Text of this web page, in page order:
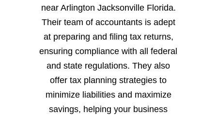
near Arlington Jacksonville Florida.
Their team of accountants is adept
at preparing and filing tax returns,
ensuring compliance with all federal
and state regulations. They also
offer tax planning strategies to
minimize liabilities and maximize
savings, helping your business